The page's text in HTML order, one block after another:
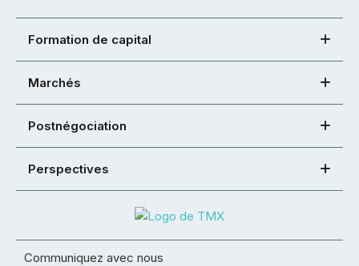
Formation de capital
Marchés
Postnégociation
Perspectives
Communiquez avec nous